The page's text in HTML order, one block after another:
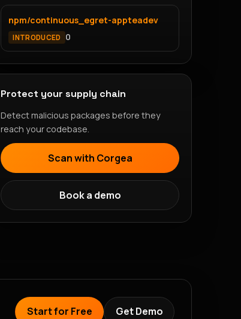
npm/continuous_egret-appteadev
INTRODUCED 0
Protect your supply chain
Detect malicious packages before they
reach your codebase.
Scan with Corgea
Book a demo
Start for Free Get Demo